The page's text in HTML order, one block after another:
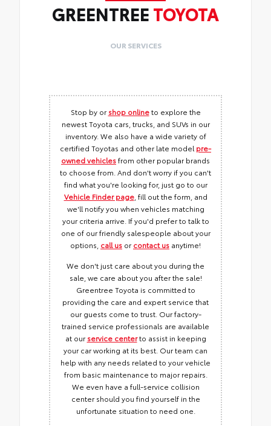
GREENTREE TOYOTA
OUR SERVICES
Stop by orshop onlineto explore the
newest Toyota cars, trucks, and SUVs in our
inventory. We also have a wide variety of
certified Toyotas and other late model pre-
owned vehiclesfrom other popular brands
to choose from. And don't worry if you can't
find what you're looking for, just go to our
Vehicle Finder page, fill out the form, and
we'll notify you when vehicles matching
your criteria arrive. If you'd prefer to talk to
one of our friendly salespeople about your
options, call us orcontact us anytime!
We don't just care about you during the
sale, we care about you after the sale!
Greentree Toyota is committed to
providing the care and expert service that
our guests come to trust. Our factory-
trained service professionals are available
at ourservice centerto assist in keeping
your car working at its best. Our team can
help with any needs related to your vehicle
from basic maintenance to major repairs.
We even have a full-service collision
center should you find yourself in the
unfortunate situation to need one.